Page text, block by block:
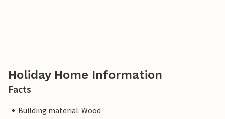
Holiday Home Information
Facts
Building material: Wood